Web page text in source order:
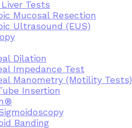
Tests
Mucosal Resection
Ultrasound (EUS)
Dilation
Impedance Test
Manometry (Motility Tests)
Insertion
Banding